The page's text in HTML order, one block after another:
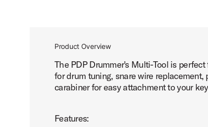
Product Overview
The PDP Drummer's Multi-Tool is
for drum tuning, snare wire
carabiner for easy attachment to your
Features: